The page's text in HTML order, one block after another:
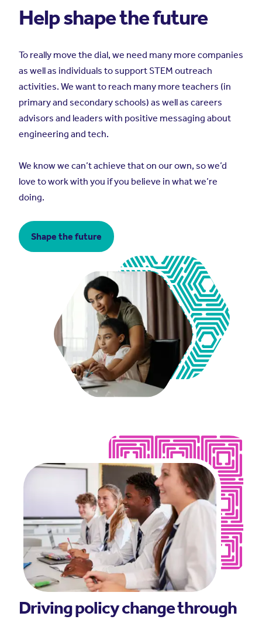
Help shape the future
To really move the dial, we need many more companies
as well as individuals to support STEM outreach
activities. We want to reach many more teachers (in
primary and secondary schools) as well as careers
advisors and leaders with positive messaging about
engineering and tech.
We know we can’t achieve that on our own, so we’d
love to work with you if you believe in what we’re
doing.
Shape the future
Driving policy change through